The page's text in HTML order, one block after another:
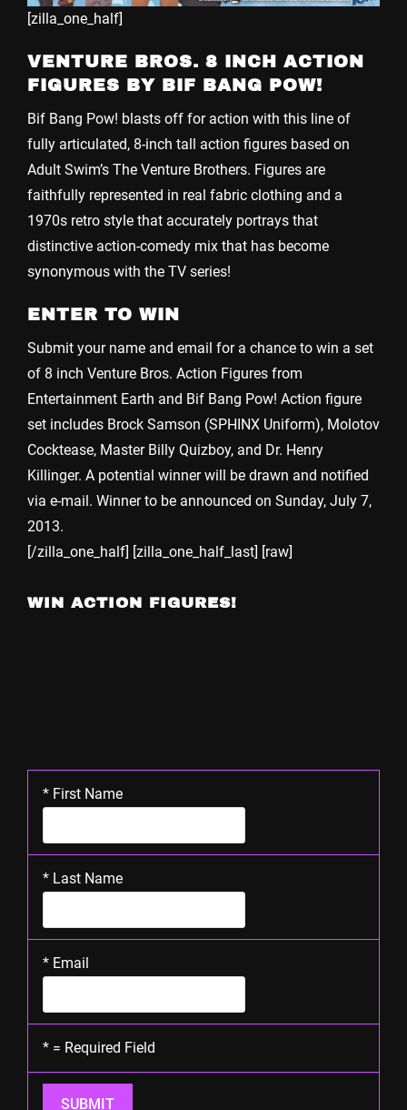
[zilla_one_half]
VENTURE BROS. 8 INCH ACTION
FIGURES BY BIF BANG POW!
Bif Bang Pow! blasts off for action with this line of
fully articulated, 8-inch tall action figures based on
Adult Swim’s The Venture Brothers. Figures are
faithfully represented in real fabric clothing and a
1970s retro style that accurately portrays that
distinctive action-comedy mix that has become
synonymous with the TV series!
ENTER TO WIN
Submit your name and email for a chance to win a set
of 8 inch Venture Bros. Action Figures from
Entertainment Earth and Bif Bang Pow! Action figure
set includes Brock Samson (SPHINX Uniform), Molotov
Cocktease, Master Billy Quizboy, and Dr. Henry
Killinger. A potential winner will be drawn and notified
via e-mail. Winner to be announced on Sunday, July 7,
2013.
[/zilla_one_half] [zilla_one_half_last] [raw]
WIN ACTION FIGURES!
* First Name
* Last Name
* Email
* = Required Field